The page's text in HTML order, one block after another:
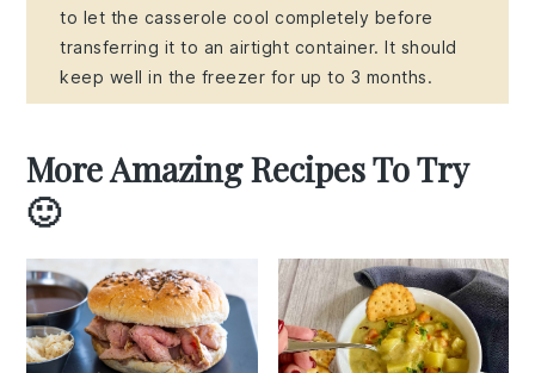
to let the casserole cool completely before
transferring it to an airtight container. It should
keep well in the freezer for up to 3 months.
More Amazing Recipes To Try
🙂